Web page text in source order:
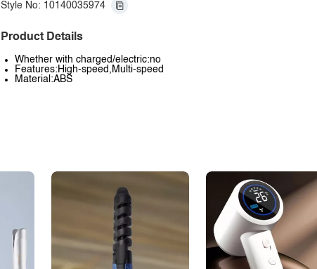
Style No: 10140035974
Product Details
Whether with charged/electric:no
Features:High-speed,Multi-speed
Material:ABS